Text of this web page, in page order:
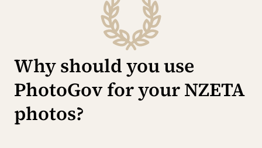
Why should you use
PhotoGov for your NZETA
photos?